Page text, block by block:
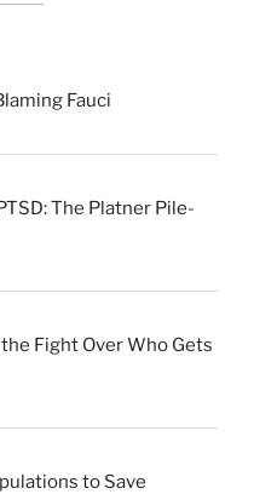
Fauci
The Platner Pile-
Fight Over Who Gets
to Save